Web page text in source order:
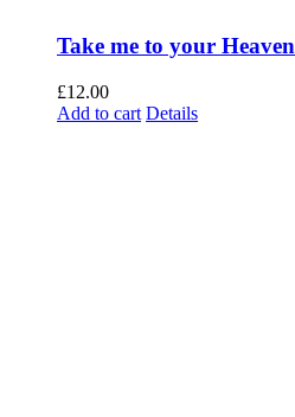
Take me to your Heaven
£12.00
Add to cart Details